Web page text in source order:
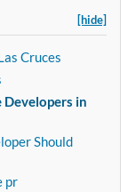
[hide]
Cruces
Developers in
Should
pr